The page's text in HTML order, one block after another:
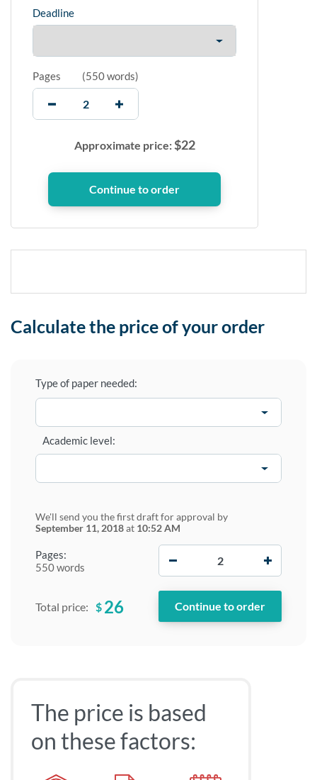
Deadline
Pages (550 words)
Approximate price:$22
Calculate the price of your order
Type of paper needed:
Pages:
550 words
Academic level:
We'll send you the first draft for approval by
September 11, 2018at 10:52 AM
Total price: $ 26
The price is based
on these factors: